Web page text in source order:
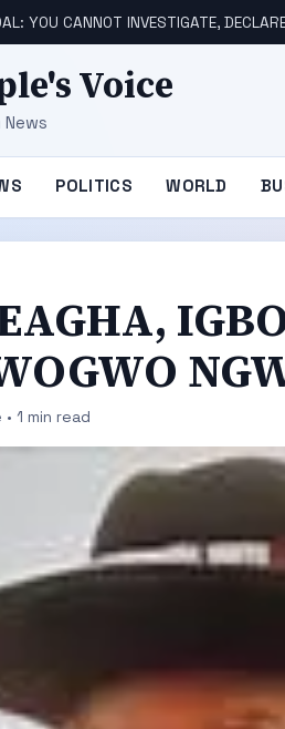
YOU CANNOT INVESTIGATE,
Voice
News
POLITICS WORLD
1 min read